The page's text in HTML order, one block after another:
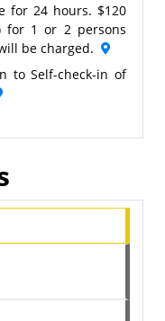
for 24 hours. $120
for 1 or 2 persons
be charged.
to Self-check-in of